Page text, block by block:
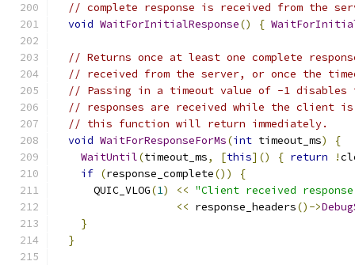
// complete response is received from the
void WaitForInitialResponse() {
// Returns once at least one complete
// received from the server, or once the
// Passing in a timeout value of -1
// responses are received while the client
// this function will return immediately.
void WaitForResponseForMs(int timeout_ms)
{
WaitUntil(timeout_ms, [this]() { return !
if (response_complete())
{
      QUIC_VLOG
(1) << "Client received
<< response_headers()->
}
}